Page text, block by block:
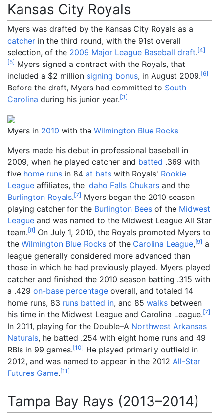
Kansas City Royals
Myers was drafted by the Kansas City Royals as a
catcher in the third round, with the 91st overall
selection, of the 2009 Major League Baseball draft.[4]
[5] Myers signed a contract with the Royals, that
included a $2 million signing bonus, in August 2009.[6]
Before the draft, Myers had committed to South
Carolina during his junior year.[3]
Myers in 2010 with the Wilmington Blue Rocks
Myers made his debut in professional baseball in
2009, when he played catcher and batted .369 with
five home runs in 84 at bats with Royals' Rookie
League affiliates, the Idaho Falls Chukars and the
Burlington Royals.[7] Myers began the 2010 season
playing catcher for the Burlington Bees of the Midwest
League and was named to the Midwest League All Star
team.[8] On July 1, 2010, the Royals promoted Myers to
the Wilmington Blue Rocks of the Carolina League,[9] a
league generally considered more advanced than
those in which he had previously played. Myers played
catcher and finished the 2010 season batting .315 with
a .429 on-base percentage overall, and totaled 14
home runs, 83 runs batted in, and 85 walks between
his time in the Midwest League and Carolina League.[7]
In 2011, playing for the Double–A Northwest Arkansas
Naturals, he batted .254 with eight home runs and 49
RBIs in 99 games.[10] He played primarily outfield in
2012, and was named to appear in the 2012 All-Star
Futures Game.[11]
Tampa Bay Rays (2013–2014)